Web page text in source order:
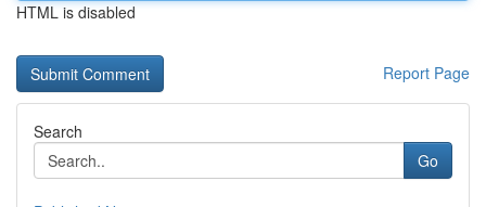
HTML is disabled
Report Page
Search
Go